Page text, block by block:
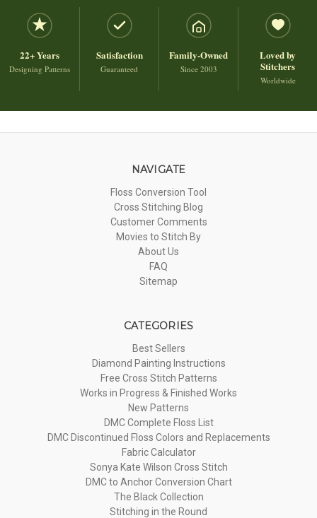
22+ Years
Designing Patterns
Satisfaction
Guaranteed
Family-Owned
Since 2003
Loved by
Stitchers
Worldwide
NAVIGATE
Floss Conversion Tool
Cross Stitching Blog
Customer Comments
Movies to Stitch By
About Us
FAQ
Sitemap
CATEGORIES
Best Sellers
Diamond Painting Instructions
Free Cross Stitch Patterns
Works in Progress & Finished Works
New Patterns
DMC Complete Floss List
DMC Discontinued Floss Colors and Replacements
Fabric Calculator
Sonya Kate Wilson Cross Stitch
DMC to Anchor Conversion Chart
The Black Collection
Stitching in the Round